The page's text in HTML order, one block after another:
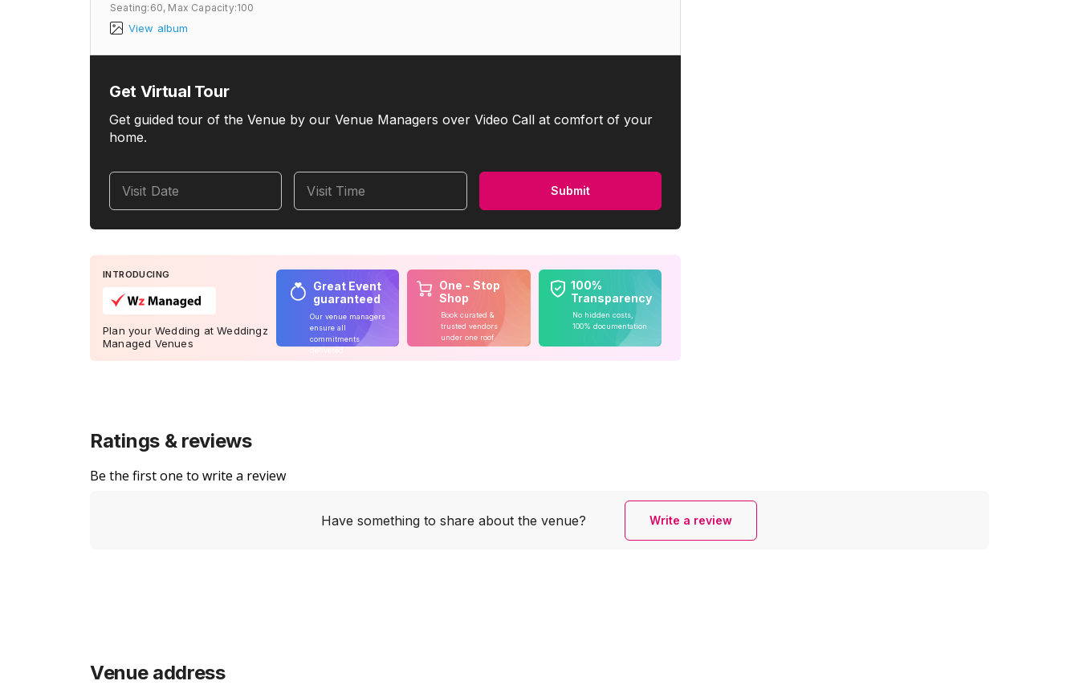
Seating:60, Max Capacity:100
View album
Get Virtual Tour
Get guided tour of the Venue by our Venue Managers over Video Call at comfort of your
home.
Visit Date Visit Time Submit
INTRODUCING
Plan your Wedding at Weddingz
Managed Venues
Great Event
guaranteed
Our venue managers
ensure all
commitments
One - Stop
Shop
Book curated &
trusted vendors
under one roof
100%
Transparency
No hidden costs,
100% documentation
Ratings & reviews
Be the first one to write a review
Have something to share about the venue? Write a review
Venue address